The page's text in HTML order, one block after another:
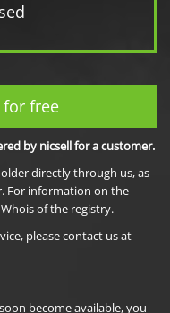
for free
by nicsell for a customer.
directly through us, as
For information on the
of the registry.
please contact us at
become available, you